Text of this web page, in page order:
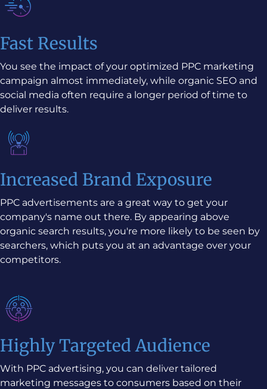
Fast Results
You see the impact of your optimized PPC marketing
campaign almost immediately, while organic SEO and
social media often require a longer period of time to
deliver results.
Increased Brand Exposure
PPC advertisements are a great way to get your
company's name out there. By appearing above
organic search results, you're more likely to be seen by
searchers, which puts you at an advantage over your
competitors.
Highly Targeted Audience
With PPC advertising, you can deliver tailored
marketing messages to consumers based on their